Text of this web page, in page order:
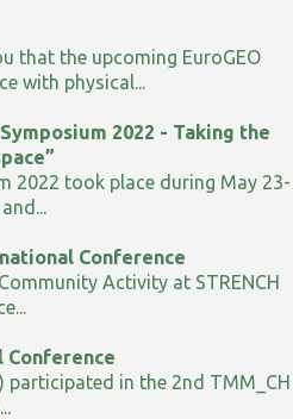
that the upcoming EuroGEO
with physical...
2022 - Taking the
2022 took place during May 23-
Conference
Activity at STRENCH
Conference
participated in the 2nd TMM_CH